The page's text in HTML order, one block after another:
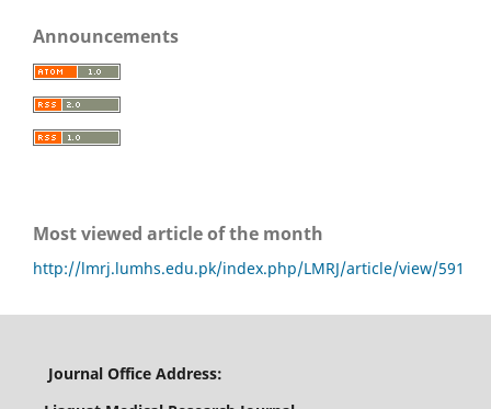
Announcements
Most viewed article of the month
http://lmrj.lumhs.edu.pk/index.php/LMRJ/article/view/591
Journal Office Address: